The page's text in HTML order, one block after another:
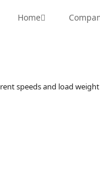
Home
Series Hi-Rotor
speeds and load